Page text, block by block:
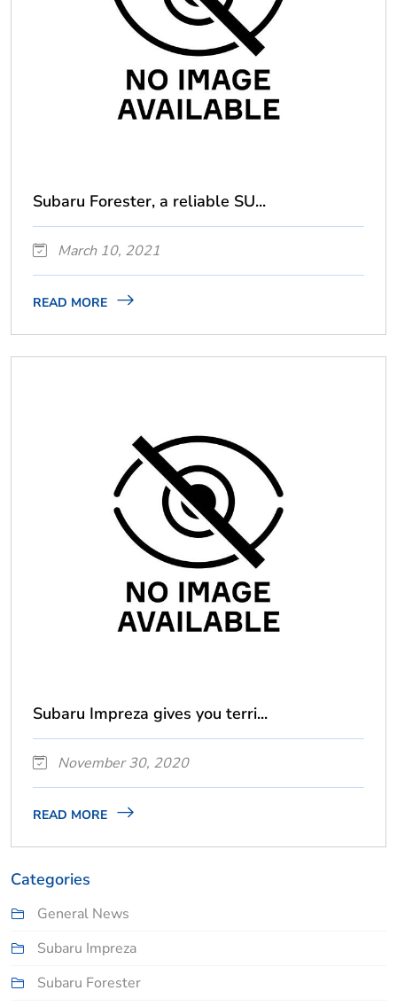
Subaru Forester, a reliable SU...
March 10, 2021
READ MORE
Subaru Impreza gives you terri...
November 30, 2020
READ MORE
Categories
General News
Subaru Impreza
Subaru Forester